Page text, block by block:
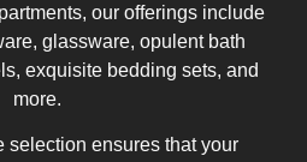
our offerings include
glassware, opulent bath
exquisite bedding sets, and
more.
selection ensures that your